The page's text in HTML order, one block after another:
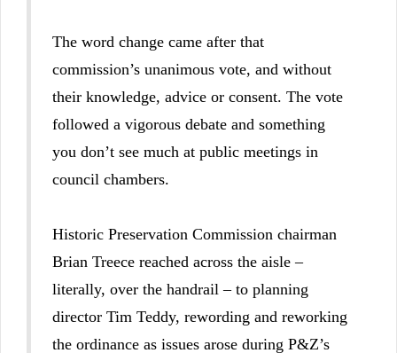
The word change came after that
commission’s unanimous vote, and without
their knowledge, advice or consent. The vote
followed a vigorous debate and something
you don’t see much at public meetings in
council chambers.
Historic Preservation Commission chairman
Brian Treece reached across the aisle –
literally, over the handrail – to planning
director Tim Teddy, rewording and reworking
the ordinance as issues arose during P&Z’s